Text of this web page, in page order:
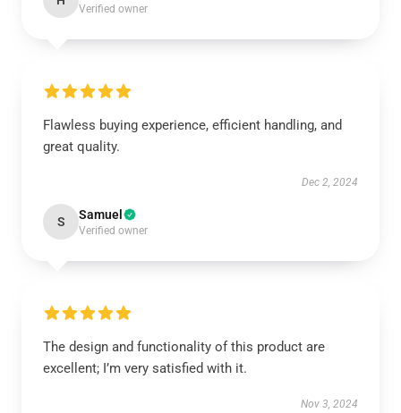
Verified owner
Flawless buying experience, efficient handling, and
great quality.
Dec 2, 2024
S Samuel
Verified owner
The design and functionality of this product are
excellent; I’m very satisfied with it.
Nov 3, 2024